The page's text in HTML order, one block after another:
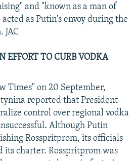
and "known as a man of
as Putin's envoy during the
JAC
EFFORT TO CURB VODKA
Times" on 20 September,
reported that President
control over regional vodka
Although Putin
Rosspritprom, its officials
its charter. Rosspritprom was